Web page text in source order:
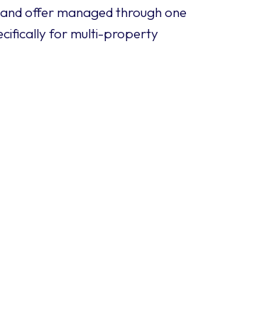
offer managed through one
for multi-property